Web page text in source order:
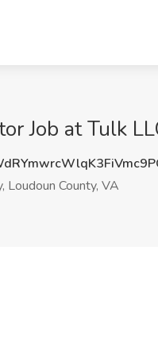
Job at Tulk
Loudoun County, VA